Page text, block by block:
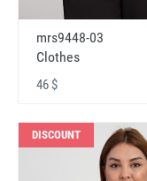
mrs9448-03
Clothes
46 $
DISCOUNT